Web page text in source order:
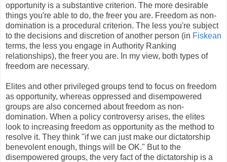
opportunity is a substantive criterion. The more desirable
things you're able to do, the freer you are. Freedom as non-
domination is a procedural criterion. The less you're subject
to the decisions and discretion of another person (in Fiskean
terms, the less you engage in Authority Ranking
relationships), the freer you are. In my view, both types of
freedom are necessary.
Elites and other privileged groups tend to focus on freedom
as opportunity, whereas oppressed and disempowered
groups are also concerned about freedom as non-
domination. When a policy controversy arises, the elites
look to increasing freedom as opportunity as the method to
resolve it. They think "if we can just make our dictatorship
benevolent enough, things will be OK." But to the
disempowered groups, the very fact of the dictatorship is a